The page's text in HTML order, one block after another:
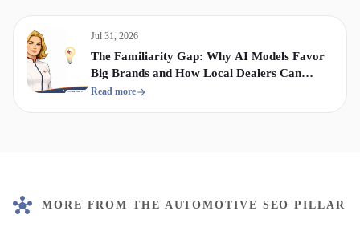
Jul 31, 2026
The Familiarity Gap: Why AI Models Favor
Big Brands and How Local Dealers Can
Compete
Read more
MORE FROM THE AUTOMOTIVE SEO PILLAR